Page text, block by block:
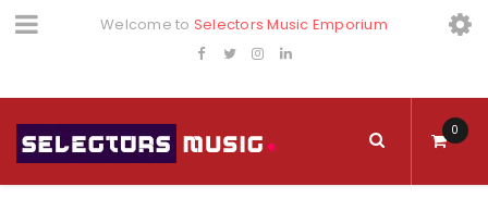
Welcome to Selectors Music Emporium
0